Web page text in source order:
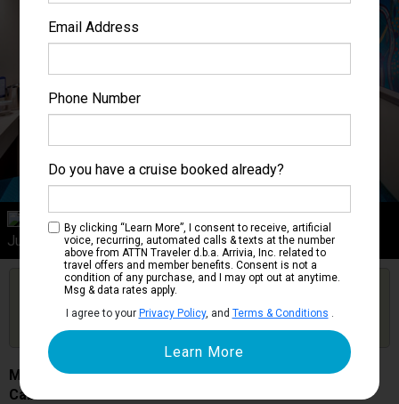
Category IM2
Junior Suite Interior
Get Price Alerts
Are you booked on this Ship?
Click Here to Get Free Price Alerts &
Updates
MSC Lirica
Cabin # 9248
Email Address
Phone Number
Do you have a cruise booked already?
By clicking “Learn More”, I consent to receive, artificial
voice, recurring, automated calls & texts at the number
above from ATTN Traveler d.b.a. Arrivia, Inc. related to
travel offers and member benefits. Consent is not a
condition of any purchase, and I may opt out at anytime.
Msg & data rates apply.
I agree to your Privacy Policy, and Terms & Conditions .